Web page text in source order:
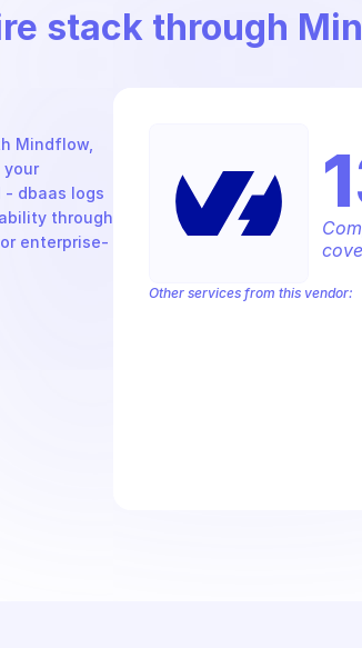
stack through
Mindflow,
your
dbaas logs
through
enterprise-
Other services from this vendor: